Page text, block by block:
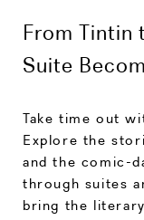
From Tintin
Suite
Take time out
Explore the
and the comic-
through suites
bring the